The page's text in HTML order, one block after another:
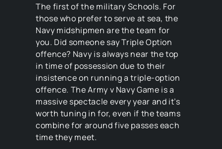
The first of the military Schools. For
those who prefer to serve at sea, the
Navy midshipmen are the team for
you. Did someone say Triple Option
offence? Navy is always near the top
in time of possession due to their
insistence on running a triple-option
offence. The Army v Navy Game is a
massive spectacle every year and it’s
worth tuning in for, even if the teams
combine for around five passes each
time they meet.